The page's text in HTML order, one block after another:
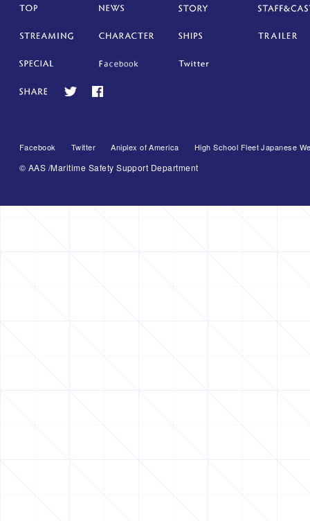
Facebook Twitter Aniplex of America High School Fleet Japanese
© AAS /Maritime Safety Support Department